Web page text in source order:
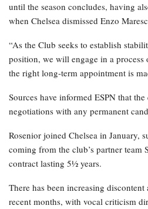
until the season concludes, having
when Chelsea dismissed Enzo
“As the Club seeks to establish
position, we will engage in a
the right long-term appointment is
Sources have informed ESPN that
negotiations with any permanent
Rosenior joined Chelsea in January,
coming from the club’s partner team
contract lasting 5½ years.
There has been increasing
recent months, with vocal criticism